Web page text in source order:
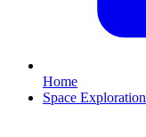
Home
Space Exploration